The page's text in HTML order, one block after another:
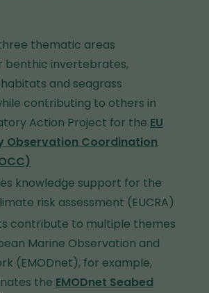
thematic areas
benthic invertebrates,
and seagrass
contributing to others in
Action Project for the EU
Observation Coordination
knowledge support for the
risk assessment (EUCRA)
contribute to multiple themes
Marine Observation and
(EMODnet), for example,
the EMODnet Seabed